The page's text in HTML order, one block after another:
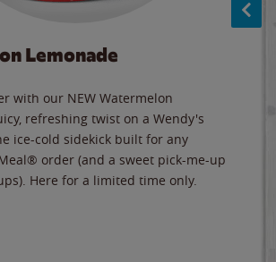
Lemonade
with our NEW Watermelon
refreshing twist on a Wendy's
ice-cold sidekick built for any
order (and a sweet pick-me-up
Here for a limited time only.